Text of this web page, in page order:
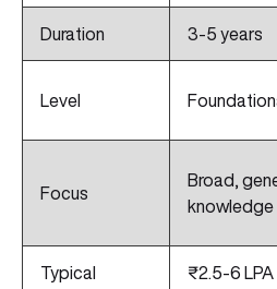
Duration 3-5 years
Level
Focus
Broad,
knowledge
Typical
₹2.5-6 LPA